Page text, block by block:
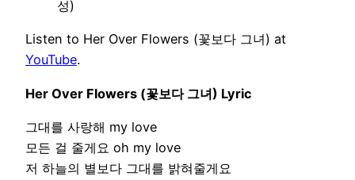
성)
Listen to Her Over Flowers (꽃보다 그녀) at
YouTube.
Her Over Flowers (꽃보다 그녀) Lyric
그대를 사랑해 my love
모든 걸 줄게요 oh my love
저 하늘의 별보다 그대를 밝혀줄게요